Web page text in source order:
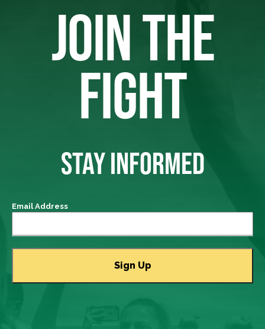
JOIN THE
FIGHT
STAY INFORMED
Email Address